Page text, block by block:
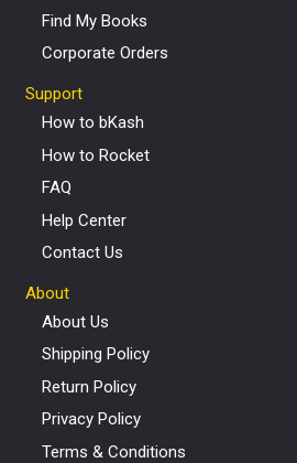
Find My Books
Corporate Orders
Support
How to bKash
How to Rocket
FAQ
Help Center
Contact Us
About
About Us
Shipping Policy
Return Policy
Privacy Policy
Terms & Conditions